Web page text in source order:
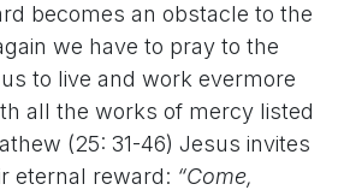
becomes an obstacle to the
we have to pray to the
to live and work evermore
all the works of mercy listed
(25: 31-46) Jesus invites
eternal reward: “Come,